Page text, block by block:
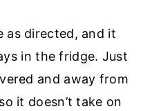
as directed, and it
in the fridge. Just
and away from
it doesn’t take on